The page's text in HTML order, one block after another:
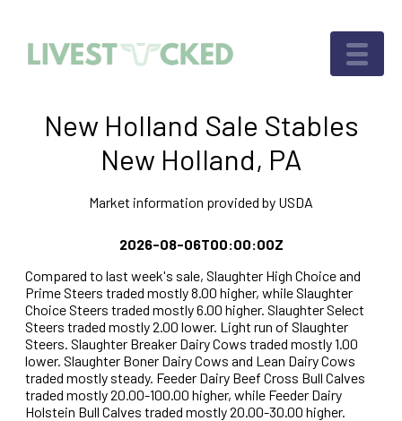
New Holland Sale Stables
New Holland, PA
Market information provided by USDA
2026-08-06T00:00:00Z
Compared to last week's sale, Slaughter High Choice and
Prime Steers traded mostly 8.00 higher, while Slaughter
Choice Steers traded mostly 6.00 higher. Slaughter Select
Steers traded mostly 2.00 lower. Light run of Slaughter
Steers. Slaughter Breaker Dairy Cows traded mostly 1.00
lower. Slaughter Boner Dairy Cows and Lean Dairy Cows
traded mostly steady. Feeder Dairy Beef Cross Bull Calves
traded mostly 20.00-100.00 higher, while Feeder Dairy
Holstein Bull Calves traded mostly 20.00-30.00 higher.